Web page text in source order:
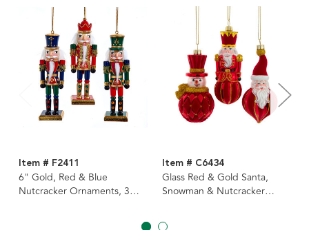
Item # F2411
6" Gold, Red & Blue
Nutcracker Ornaments, 3
Item # C6434
Glass Red & Gold Santa,
Snowman & Nutcracker